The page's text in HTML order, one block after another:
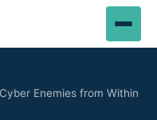
Enemies from Within